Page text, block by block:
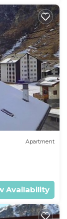
Apartment
Availability